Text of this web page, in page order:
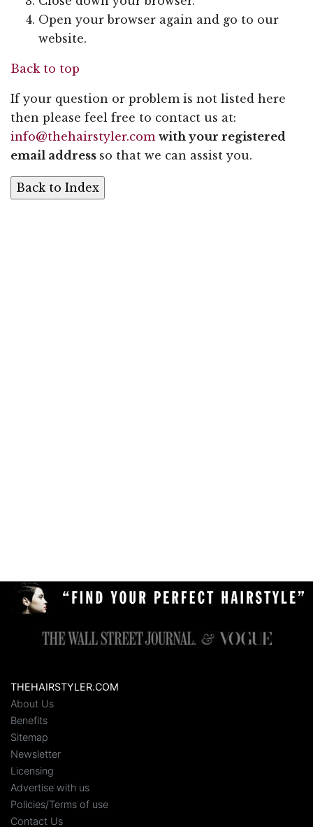
Open your browser again and go to our
website.
Back to top
If your question or problem is not listed here
then please feel free to contact us at:
info@thehairstyler.com with your registered
email address so that we can assist you.
THEHAIRSTYLER.COM
About Us
Benefits
Sitemap
Newsletter
Licensing
Advertise with us
Policies/Terms of use
Contact Us